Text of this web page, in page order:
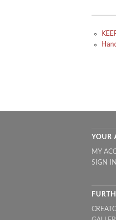
YOUR
MY
SIGN IN